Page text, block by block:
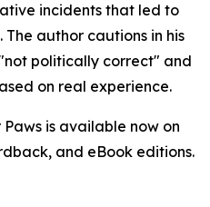
incidents that led to
author cautions in his
politically correct" and
on real experience.
is available now on
and eBook editions.